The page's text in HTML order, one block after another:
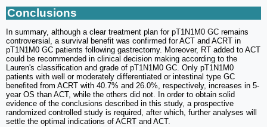
Conclusions
In summary, although a clear treatment plan for pT1N1M0 GC remains
controversial, a survival benefit was confirmed for ACT and ACRT in
pT1N1M0 GC patients following gastrectomy. Moreover, RT added to ACT
could be recommended in clinical decision making according to the
Lauren's classification and grade of pT1N1M0 GC. Only pT1N1M0
patients with well or moderately differentiated or intestinal type GC
benefited from ACRT with 40.7% and 26.0%, respectively, increases in 5-
year OS than ACT, while the others did not. In order to obtain solid
evidence of the conclusions described in this study, a prospective
randomized controlled study is required, after which, further analyses will
settle the optimal indications of ACRT and ACT.